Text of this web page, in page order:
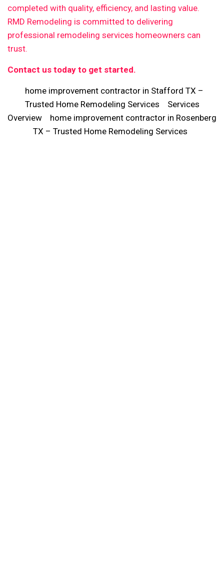
completed with quality, efficiency, and lasting value.
RMD Remodeling is committed to delivering
professional remodeling services homeowners can
trust.
Contact us today to get started.
home improvement contractor in Stafford TX –
Trusted Home Remodeling Services
Services
Overview
home improvement contractor in Rosenberg
TX – Trusted Home Remodeling Services